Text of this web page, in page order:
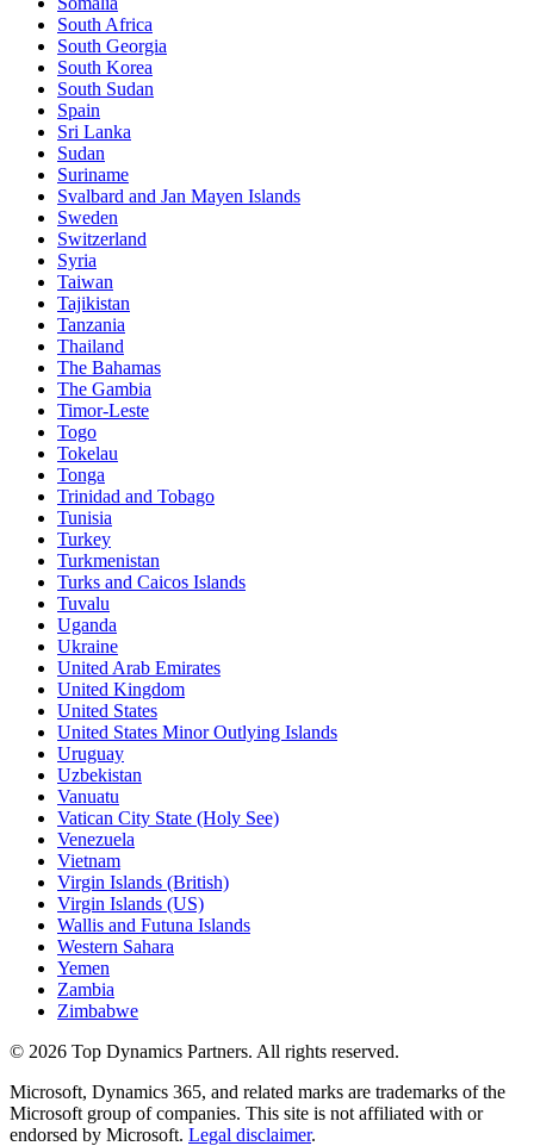
South Africa
South Georgia
South Korea
South Sudan
Spain
Sri Lanka
Sudan
Suriname
Svalbard and Jan Mayen Islands
Sweden
Switzerland
Syria
Taiwan
Tajikistan
Tanzania
Thailand
The Bahamas
The Gambia
Timor-Leste
Togo
Tokelau
Tonga
Trinidad and Tobago
Tunisia
Turkey
Turkmenistan
Turks and Caicos Islands
Tuvalu
Uganda
Ukraine
United Arab Emirates
United Kingdom
United States
United States Minor Outlying Islands
Uruguay
Uzbekistan
Vanuatu
Vatican City State (Holy See)
Venezuela
Vietnam
Virgin Islands (British)
Virgin Islands (US)
Wallis and Futuna Islands
Western Sahara
Yemen
Zambia
Zimbabwe
© 2026 Top Dynamics Partners. All rights reserved.
Microsoft, Dynamics 365, and related marks are trademarks of the
Microsoft group of companies. This site is not affiliated with or
endorsed by Microsoft. Legal disclaimer.